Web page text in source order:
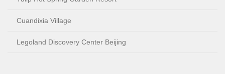
Cuandixia Village
Legoland Discovery Center Beijing